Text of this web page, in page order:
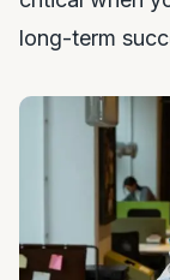
long-term